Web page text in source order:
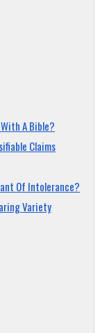
A Bible?
Claims
Of Intolerance?
Variety